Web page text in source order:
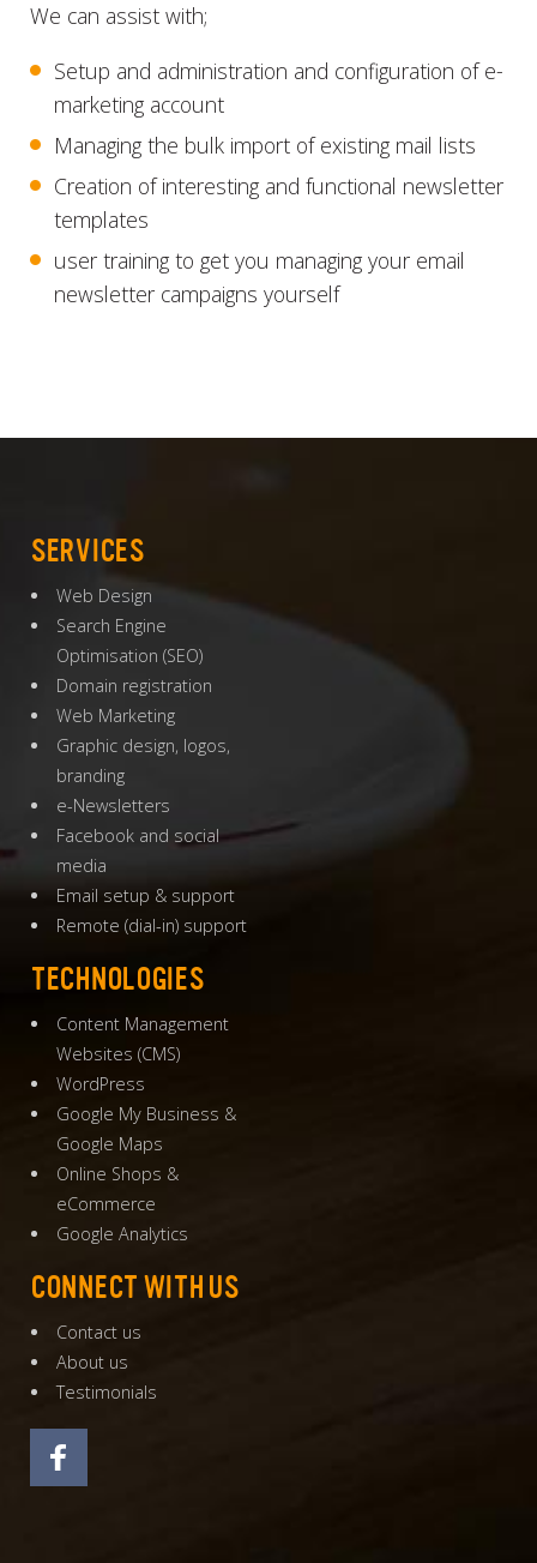
We can assist with;
Setup and administration and configuration of e-
marketing account
Managing the bulk import of existing mail lists
Creation of interesting and functional newsletter
templates
user training to get you managing your email
newsletter campaigns yourself
SERVICES
Web Design
Search Engine
Optimisation (SEO)
Domain registration
Web Marketing
Graphic design, logos,
branding
e-Newsletters
Facebook and social
media
Email setup & support
Remote (dial-in) support
TECHNOLOGIES
Content Management
Websites (CMS)
WordPress
Google My Business &
Google Maps
Online Shops &
eCommerce
Google Analytics
CONNECT WITH US
Contact us
About us
Testimonials